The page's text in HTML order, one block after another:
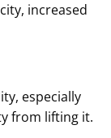
increased
especially
from lifting it.